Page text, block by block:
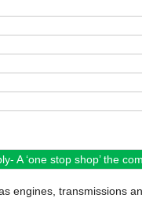
A ‘one stop shop’ the
engines, transmissions